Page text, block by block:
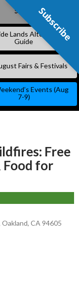
Subscribe
Lands Alternative
Guide
Fairs & Festivals
Events (Aug
7-9)
Free
Food for
CA 94605
Subscribe